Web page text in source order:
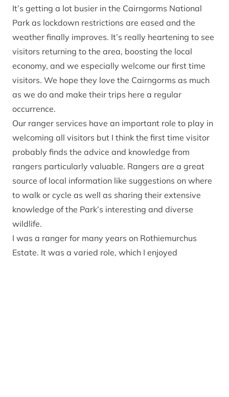
It’s getting a lot busier in the Cairngorms National
Park as lockdown restrictions are eased and the
weather finally improves. It’s really heartening to see
visitors returning to the area, boosting the local
economy, and we especially welcome our first time
visitors. We hope they love the Cairngorms as much
as we do and make their trips here a regular
occurrence.
Our ranger services have an important role to play in
welcoming all visitors but I think the first time visitor
probably finds the advice and knowledge from
rangers particularly valuable. Rangers are a great
source of local information like suggestions on where
to walk or cycle as well as sharing their extensive
knowledge of the Park’s interesting and diverse
wildlife.
I was a ranger for many years on Rothiemurchus
Estate. It was a varied role, which I enjoyed